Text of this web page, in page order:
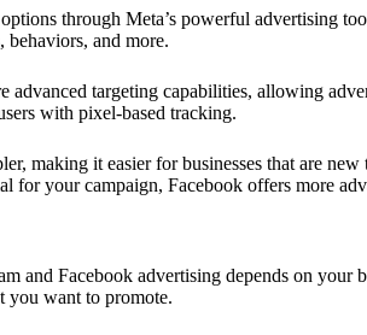
through Meta’s powerful advertising
behaviors, and more.
advanced targeting capabilities, allowing
with pixel-based tracking.
making it easier for businesses that are new
for your campaign, Facebook offers more
and Facebook advertising depends on your
you want to promote.